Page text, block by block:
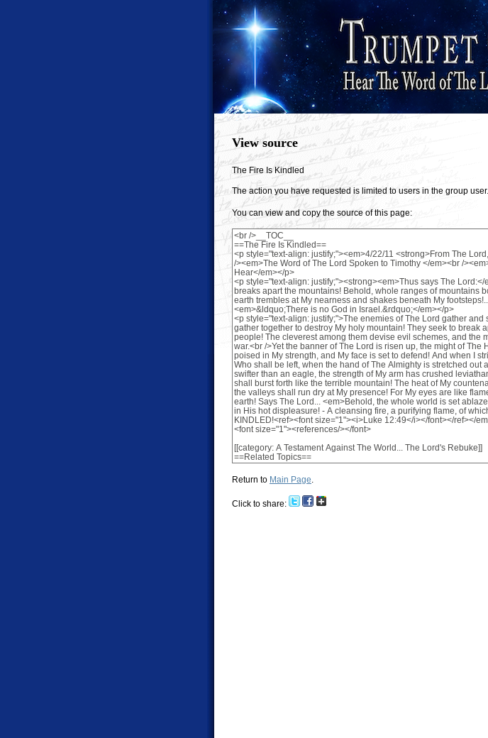
View source
The Fire Is Kindled
The action you have requested is limited to users in the group user.
You can view and copy the source of this page:
Return to Main Page
Click to share: